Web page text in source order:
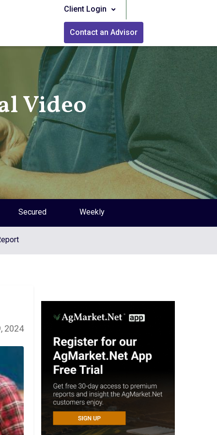
Client Login
Contact an Advisor
Video
Secured Weekly
2024